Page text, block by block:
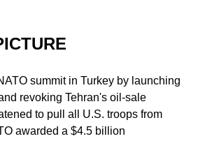
summit in Turkey by launching
revoking Tehran's oil-sale
to pull all U.S. troops from
awarded a $4.5 billion